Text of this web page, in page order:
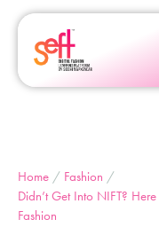
Home / Fashion /
Didn’t Get Into NIFT?
Fashion